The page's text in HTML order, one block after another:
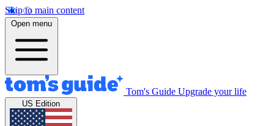
Skip to main content
Open menu
Tom's Guide Upgrade your life
US Edition